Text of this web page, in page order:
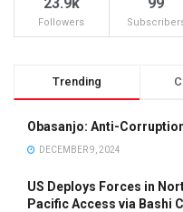
Followers
Trending
Obasanjo: Anti-
DECEMBER 9, 2024
US Deploys Forces in
Pacific Access via Bashi